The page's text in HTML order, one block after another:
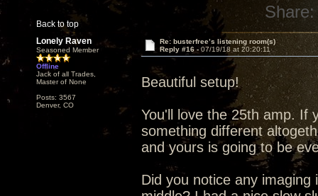
Back to top
Share:
Lonely Raven
Seasoned Member
Offline
Jack of all Trades,
Master of None
Posts: 3567
Denver, CO
Re: busterfree’s listening room(s)
Reply #16 - 07/19/18 at 20:20:11
Beautiful setup!
You'll love the 25th amp. If
something different
and yours is going to be
Did you notice any